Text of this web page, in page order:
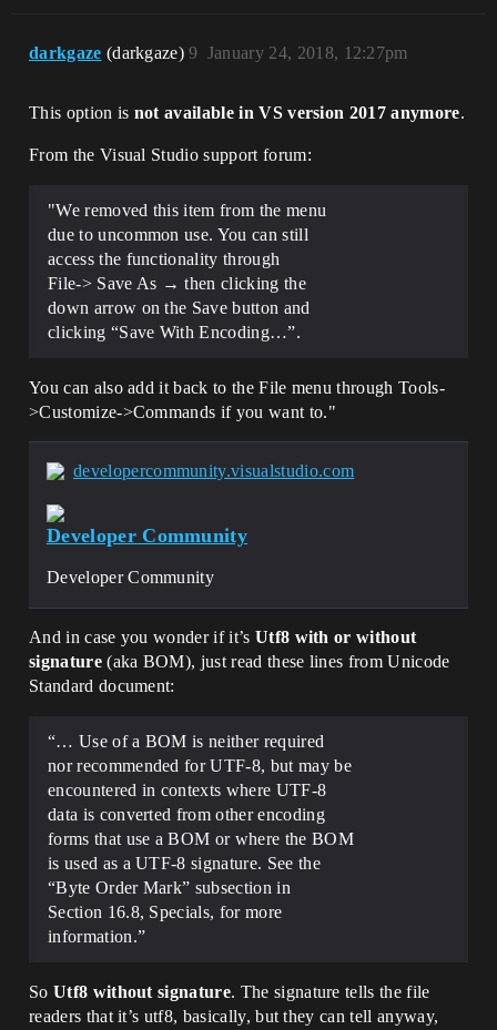
darkgaze (darkgaze) January 24, 2018, 12:27pm
9
This option is not available in VS version 2017 anymore.
From the Visual Studio support forum:
"We removed this item from the menu
due to uncommon use. You can still
access the functionality through
File-> Save As → then clicking the
down arrow on the Save button and
clicking “Save With Encoding…”.
You can also add it back to the File menu through Tools-
>Customize->Commands if you want to."
developercommunity.visualstudio.com
Developer Community
Developer Community
And in case you wonder if it’s Utf8 with or without
signature(aka BOM), just read these lines from Unicode
Standard document:
“… Use of a BOM is neither required
nor recommended for UTF-8, but may be
encountered in contexts where UTF-8
data is converted from other encoding
forms that use a BOM or where the BOM
is used as a UTF-8 signature. See the
“Byte Order Mark” subsection in
Section 16.8, Specials, for more
information.”
So Utf8 without signature. The signature tells the file
readers that it’s utf8, basically, but they can tell anyway,